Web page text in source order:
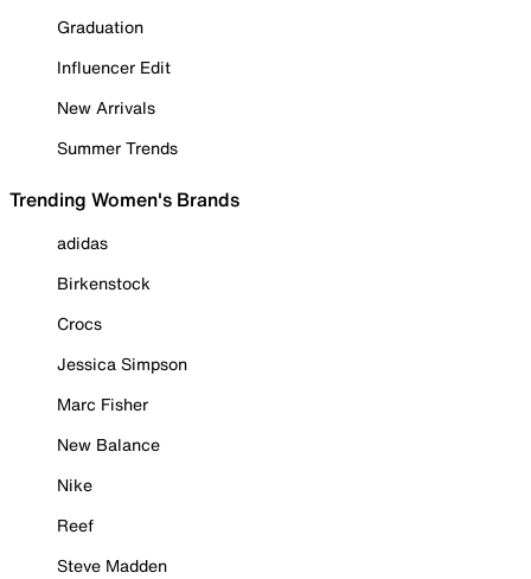
Graduation
Influencer Edit
New Arrivals
Summer Trends
Trending Women's Brands
adidas
Birkenstock
Crocs
Jessica Simpson
Marc Fisher
New Balance
Nike
Reef
Steve Madden